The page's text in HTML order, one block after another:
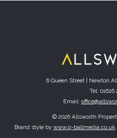
6 Queen Street | Newton
Tel: 01626
Email:
© 2026 Allsworth
Brand style by www.q-ballmedia.co.uk